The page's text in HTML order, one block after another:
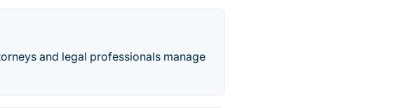
and legal professionals manage